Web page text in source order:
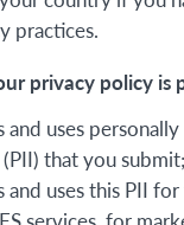
practices.
privacy policy is
and uses
that you submit;
and uses this PII